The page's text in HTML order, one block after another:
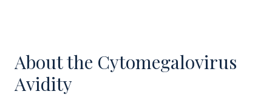
About the Cytomegalovirus
Avidity